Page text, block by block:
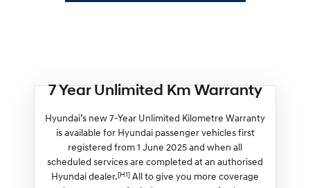
7 Year Unlimited Km Warranty
Hyundai’s new 7-Year Unlimited Kilometre Warranty
is available for Hyundai passenger vehicles first
registered from 1 June 2025 and when all
scheduled services are completed at an authorised
Hyundai dealer.[H1] All to give you more coverage